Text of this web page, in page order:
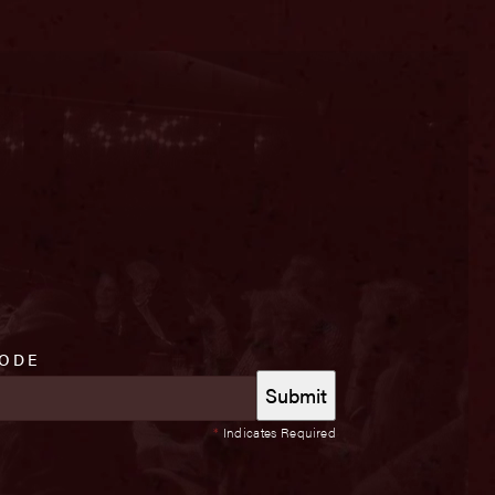
* Indicates Required